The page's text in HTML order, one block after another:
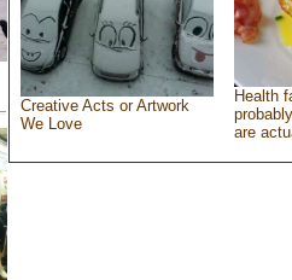
Creative Acts or Artwork
We Love
Health
are